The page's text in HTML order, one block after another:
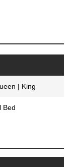
| King
Bed